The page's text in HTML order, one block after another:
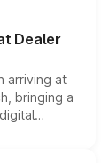
it an
Dealer
arriving at
bringing a
along